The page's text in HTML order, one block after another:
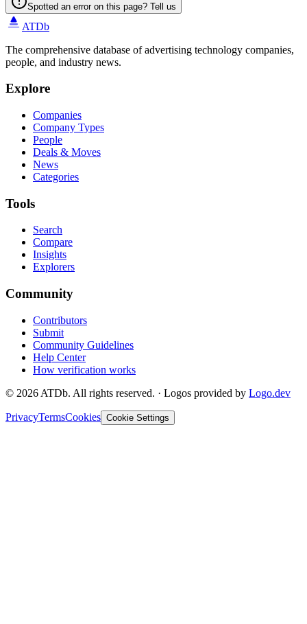
Spotted an error on this page? Tell us
ATDb
The comprehensive database of advertising technology companies,
people, and industry news.
Explore
Companies
Company Types
People
Deals & Moves
News
Categories
Tools
Search
Compare
Insights
Explorers
Community
Contributors
Submit
Community Guidelines
Help Center
How verification works
© 2026 ATDb. All rights reserved. · Logos provided by Logo.dev
PrivacyTermsCookies Cookie Settings